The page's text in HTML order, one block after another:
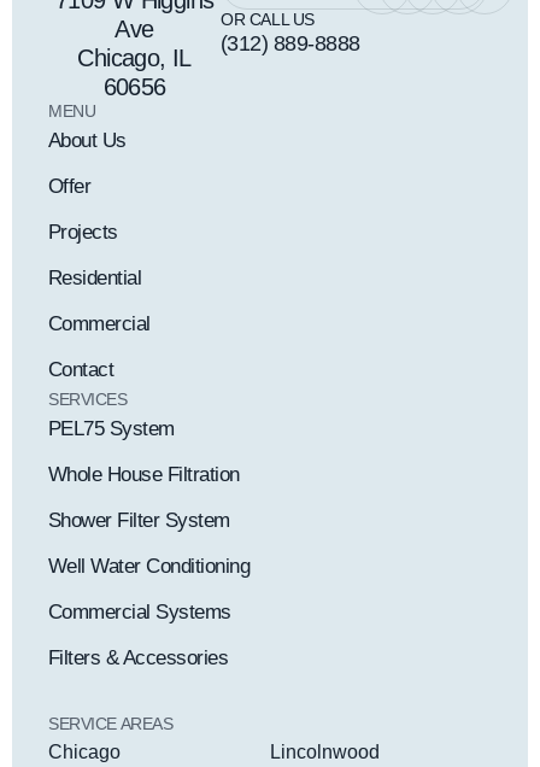
Ave
Chicago, IL
60656
OR CALL US
(312) 889-8888
MENU
About Us
Offer
Projects
Residential
Commercial
Contact
SERVICES
PEL75 System
Whole House Filtration
Shower Filter System
Well Water Conditioning
Commercial Systems
Filters & Accessories
SERVICE AREAS
Chicago
Lincolnwood